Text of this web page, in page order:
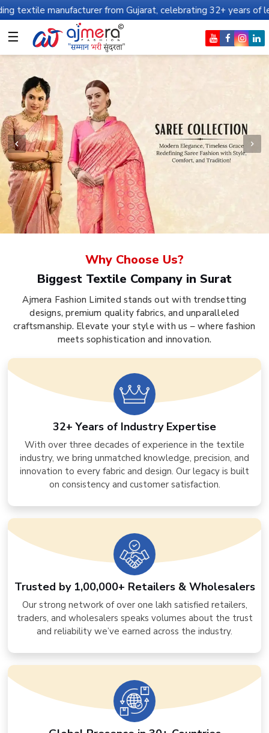
from Gujarat, celebrating 32+ years of legacy and
☰
Why Choose Us?
Biggest Textile Company in Surat
Ajmera Fashion Limited stands out with trendsetting
designs, premium quality fabrics, and unparalleled
craftsmanship. Elevate your style with us – where fashion
meets sophistication and innovation.
32+ Years of Industry Expertise
With over three decades of experience in the textile
industry, we bring unmatched knowledge, precision, and
innovation to every fabric and design. Our legacy is built
on consistency and customer satisfaction.
Trusted by 1,00,000+ Retailers & Wholesalers
Our strong network of over one lakh satisfied retailers,
traders, and wholesalers speaks volumes about the trust
and reliability we’ve earned across the industry.